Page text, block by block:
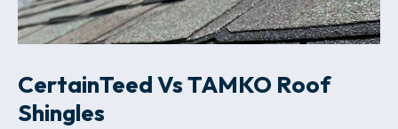
CertainTeed Vs TAMKO Roof
Shingles